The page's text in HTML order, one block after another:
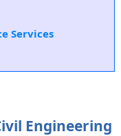
Services
Engineering